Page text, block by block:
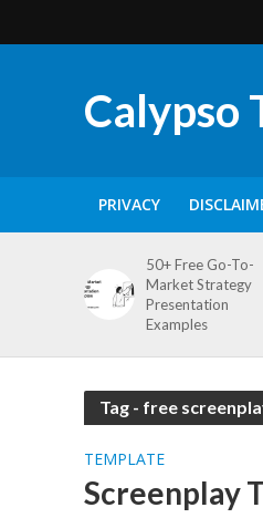
Calypso
PRIVACY
50+ Free Go-To-
Market Strategy
Presentation
Examples
Tag - free
TEMPLATE
Screenplay